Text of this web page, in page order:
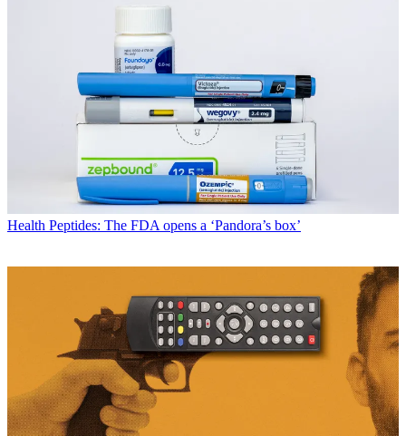
Health Peptides: The FDA opens a ‘Pandora’s box’